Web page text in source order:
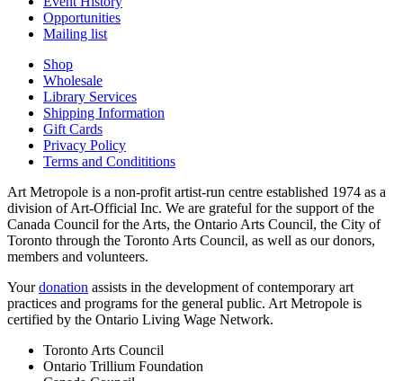
Opportunities
Mailing list
Shop
Wholesale
Library Services
Shipping Information
Gift Cards
Privacy Policy
Terms and Condititions
Art Metropole is a non-profit artist-run centre established 1974 as a
division of Art-Official Inc. We are grateful for the support of the
Canada Council for the Arts, the Ontario Arts Council, the City of
Toronto through the Toronto Arts Council, as well as our donors,
members and volunteers.
Yourdonation assists in the development of contemporary art
practices and programs for the general public. Art Metropole is
certified by the Ontario Living Wage Network.
Toronto Arts Council
Ontario Trillium Foundation